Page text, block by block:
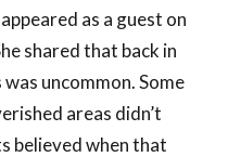
as a guest on
shared that back in
uncommon. Some
areas didn’t
believed when that